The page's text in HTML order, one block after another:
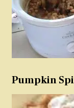
Pumpkin